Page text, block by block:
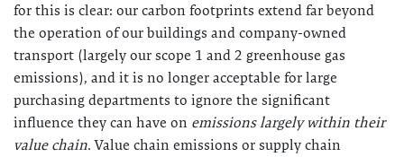
for this is clear: our carbon footprints extend far beyond
the operation of our buildings and company-owned
transport (largely our scope 1 and 2 greenhouse gas
emissions), and it is no longer acceptable for large
purchasing departments to ignore the significant
influence they can have on emissions largely within their
value chain. Value chain emissions or supply chain